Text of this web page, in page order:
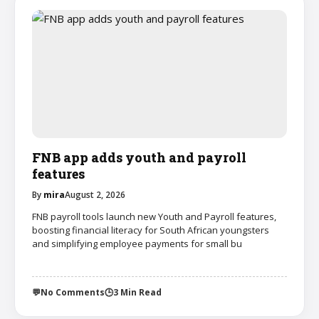
FNB app adds youth and payroll
features
By miraAugust 2, 2026
FNB payroll tools launch new Youth and Payroll features,
boosting financial literacy for South African youngsters
and simplifying employee payments for small bu
💬No Comments🕒3 Min Read